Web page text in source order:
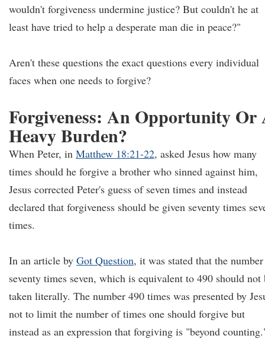
wouldn't forgiveness undermine justice? But couldn't he at
least have tried to help a desperate man die in peace?"
Aren't these questions the exact questions every individual
faces when one needs to forgive?
Forgiveness: An Opportunity Or
Heavy Burden?
When Peter, in Matthew 18:21-22, asked Jesus how many
times should he forgive a brother who sinned against him,
Jesus corrected Peter's guess of seven times and instead
declared that forgiveness should be given seventy times
times.
In an article by Got Question, it was stated that the number
seventy times seven, which is equivalent to 490 should not
taken literally. The number 490 times was presented by
not to limit the number of times one should forgive but
instead as an expression that forgiving is "beyond